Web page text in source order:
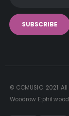
© CCMUSIC. 2021.
Woodrow